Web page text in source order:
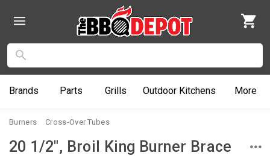
Brands Parts Grills Outdoor Kitchens More
Burners Cross-Over Tubes
20 1/2", Broil King Burner Brace